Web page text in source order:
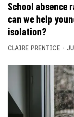
School absence
can we help
isolation?
CLAIRE PRENTICE